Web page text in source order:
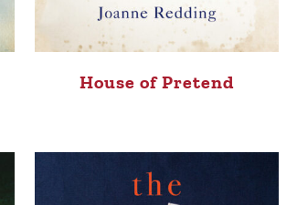
House of Pretend